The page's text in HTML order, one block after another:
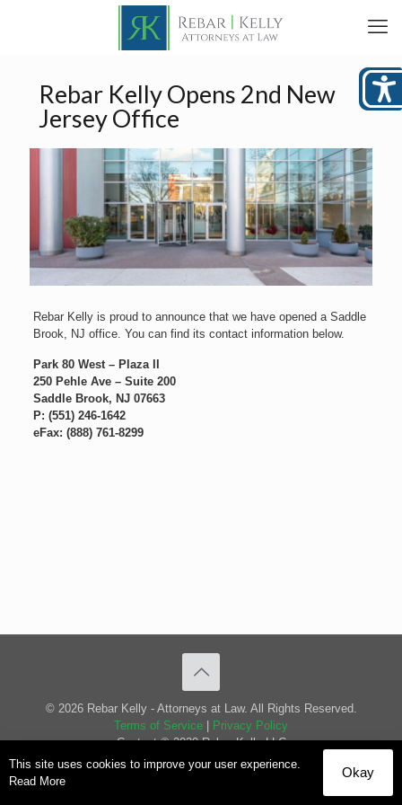
Rebar Kelly Opens 2nd New
Jersey Office
Rebar Kelly is proud to announce that we have opened a Saddle
Brook, NJ office. You can find its contact information below.
Park 80 West – Plaza II
250 Pehle Ave – Suite 200
Saddle Brook, NJ 07663
P: (551) 246-1642
eFax: (888) 761-8299
© 2026 Rebar Kelly - Attorneys at Law. All Rights Reserved.
Terms of Service
Privacy Policy
Content © 2020 Rebar Kelly LLC
This site uses cookies to improve your user experience.
Read More
Okay